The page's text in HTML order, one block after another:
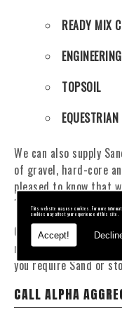
This website may use cookies. For more
cookies may affect your experience of this site.
Accept!
READY MIX
TOPSOIL
We can also supply
of gravel, hard-core
pleased to know that
1 to 29 tonne within
Our Fleet of 16 and 20
reliable deliveries to
you require Sand or
CALL ALPHA